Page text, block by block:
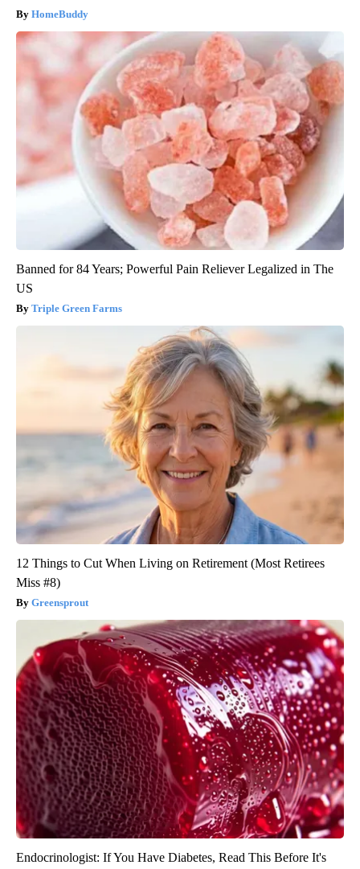
HomeBuddy
Banned for 84 Years; Powerful Pain Reliever Legalized in The
US
Triple Green Farms
12 Things to Cut When Living on Retirement (Most Retirees
Miss #8)
Greensprout
Endocrinologist: If You Have Diabetes, Read This Before It's